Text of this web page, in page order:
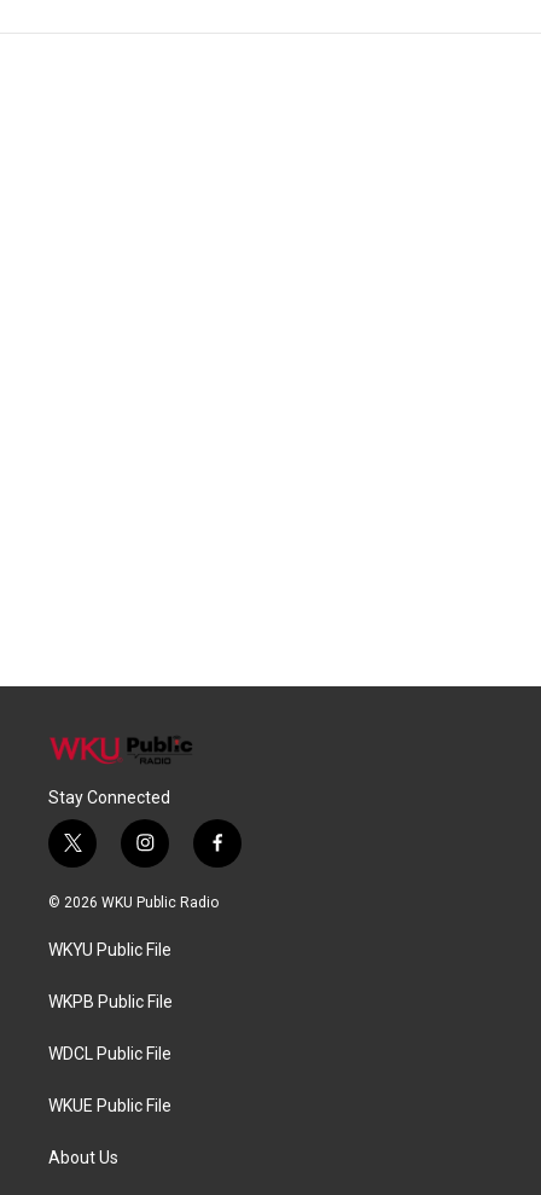
Stay Connected
t
w
i
t
e
i
n
s
a
g
a
f
a
c
© 2026 WKU Public Radio
WKYU Public File
WKPB Public File
WDCL Public File
WKUE Public File
About Us